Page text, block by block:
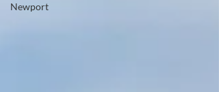
Newport